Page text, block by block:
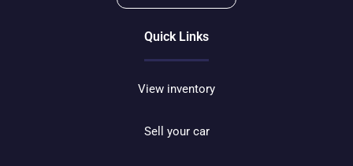
Quick Links
View inventory
Sell your car